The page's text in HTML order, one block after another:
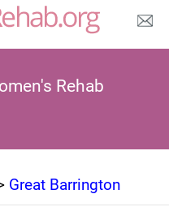
Rehab
Great Barrington